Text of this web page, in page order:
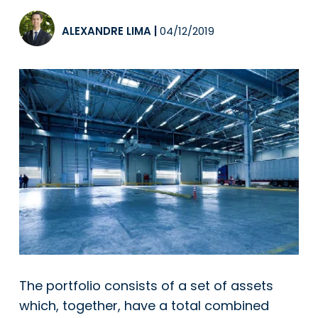
ALEXANDRE LIMA 04/12/2019
The portfolio consists of a set of assets
which, together, have a total combined